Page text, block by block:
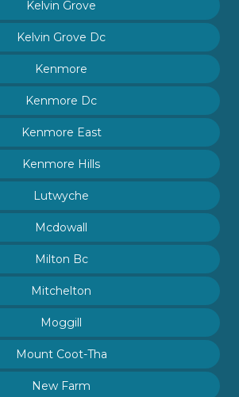
Kelvin Grove
Kelvin Grove Dc
Kenmore
Kenmore Dc
Kenmore East
Kenmore Hills
Lutwyche
Mcdowall
Milton Bc
Mitchelton
Moggill
Mount Coot-Tha
New Farm